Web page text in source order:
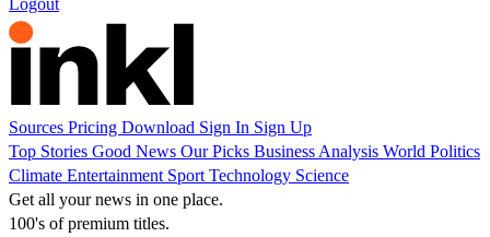
Logout
Sources Pricing Download Sign In Sign Up
Top Stories Good News Our Picks Business Analysis World Politics
Climate Entertainment Sport Technology Science
Get all your news in one place.
100's of premium titles.